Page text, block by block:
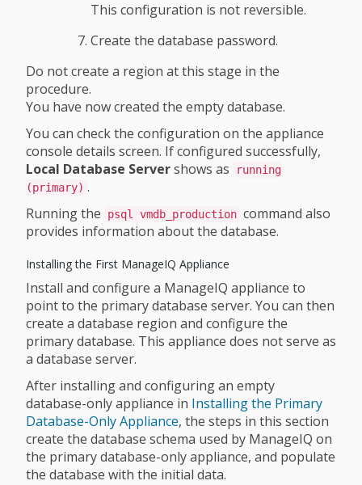
This configuration is not reversible.
Create the database password.
Do not create a region at this stage in the
procedure.
You have now created the empty database.
You can check the configuration on the appliance
console details screen. If configured successfully,
Local Database Servershows as
running
(primary) .
Running the
psql vmdb_production command also
provides information about the database.
Installing the First ManageIQ Appliance
Install and configure a ManageIQ appliance to
point to the primary database server. You can then
create a database region and configure the
primary database. This appliance does not serve as
a database server.
After installing and configuring an empty
database-only appliance in Installing the Primary
Database-Only Appliance, the steps in this section
create the database schema used by ManageIQ on
the primary database-only appliance, and populate
the database with the initial data.